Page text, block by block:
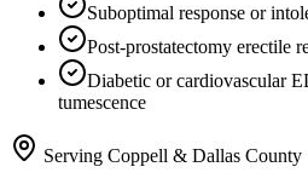
Suboptimal response or
Post-prostatectomy erectile
Diabetic or cardiovascular
tumescence
Serving Coppell & Dallas County